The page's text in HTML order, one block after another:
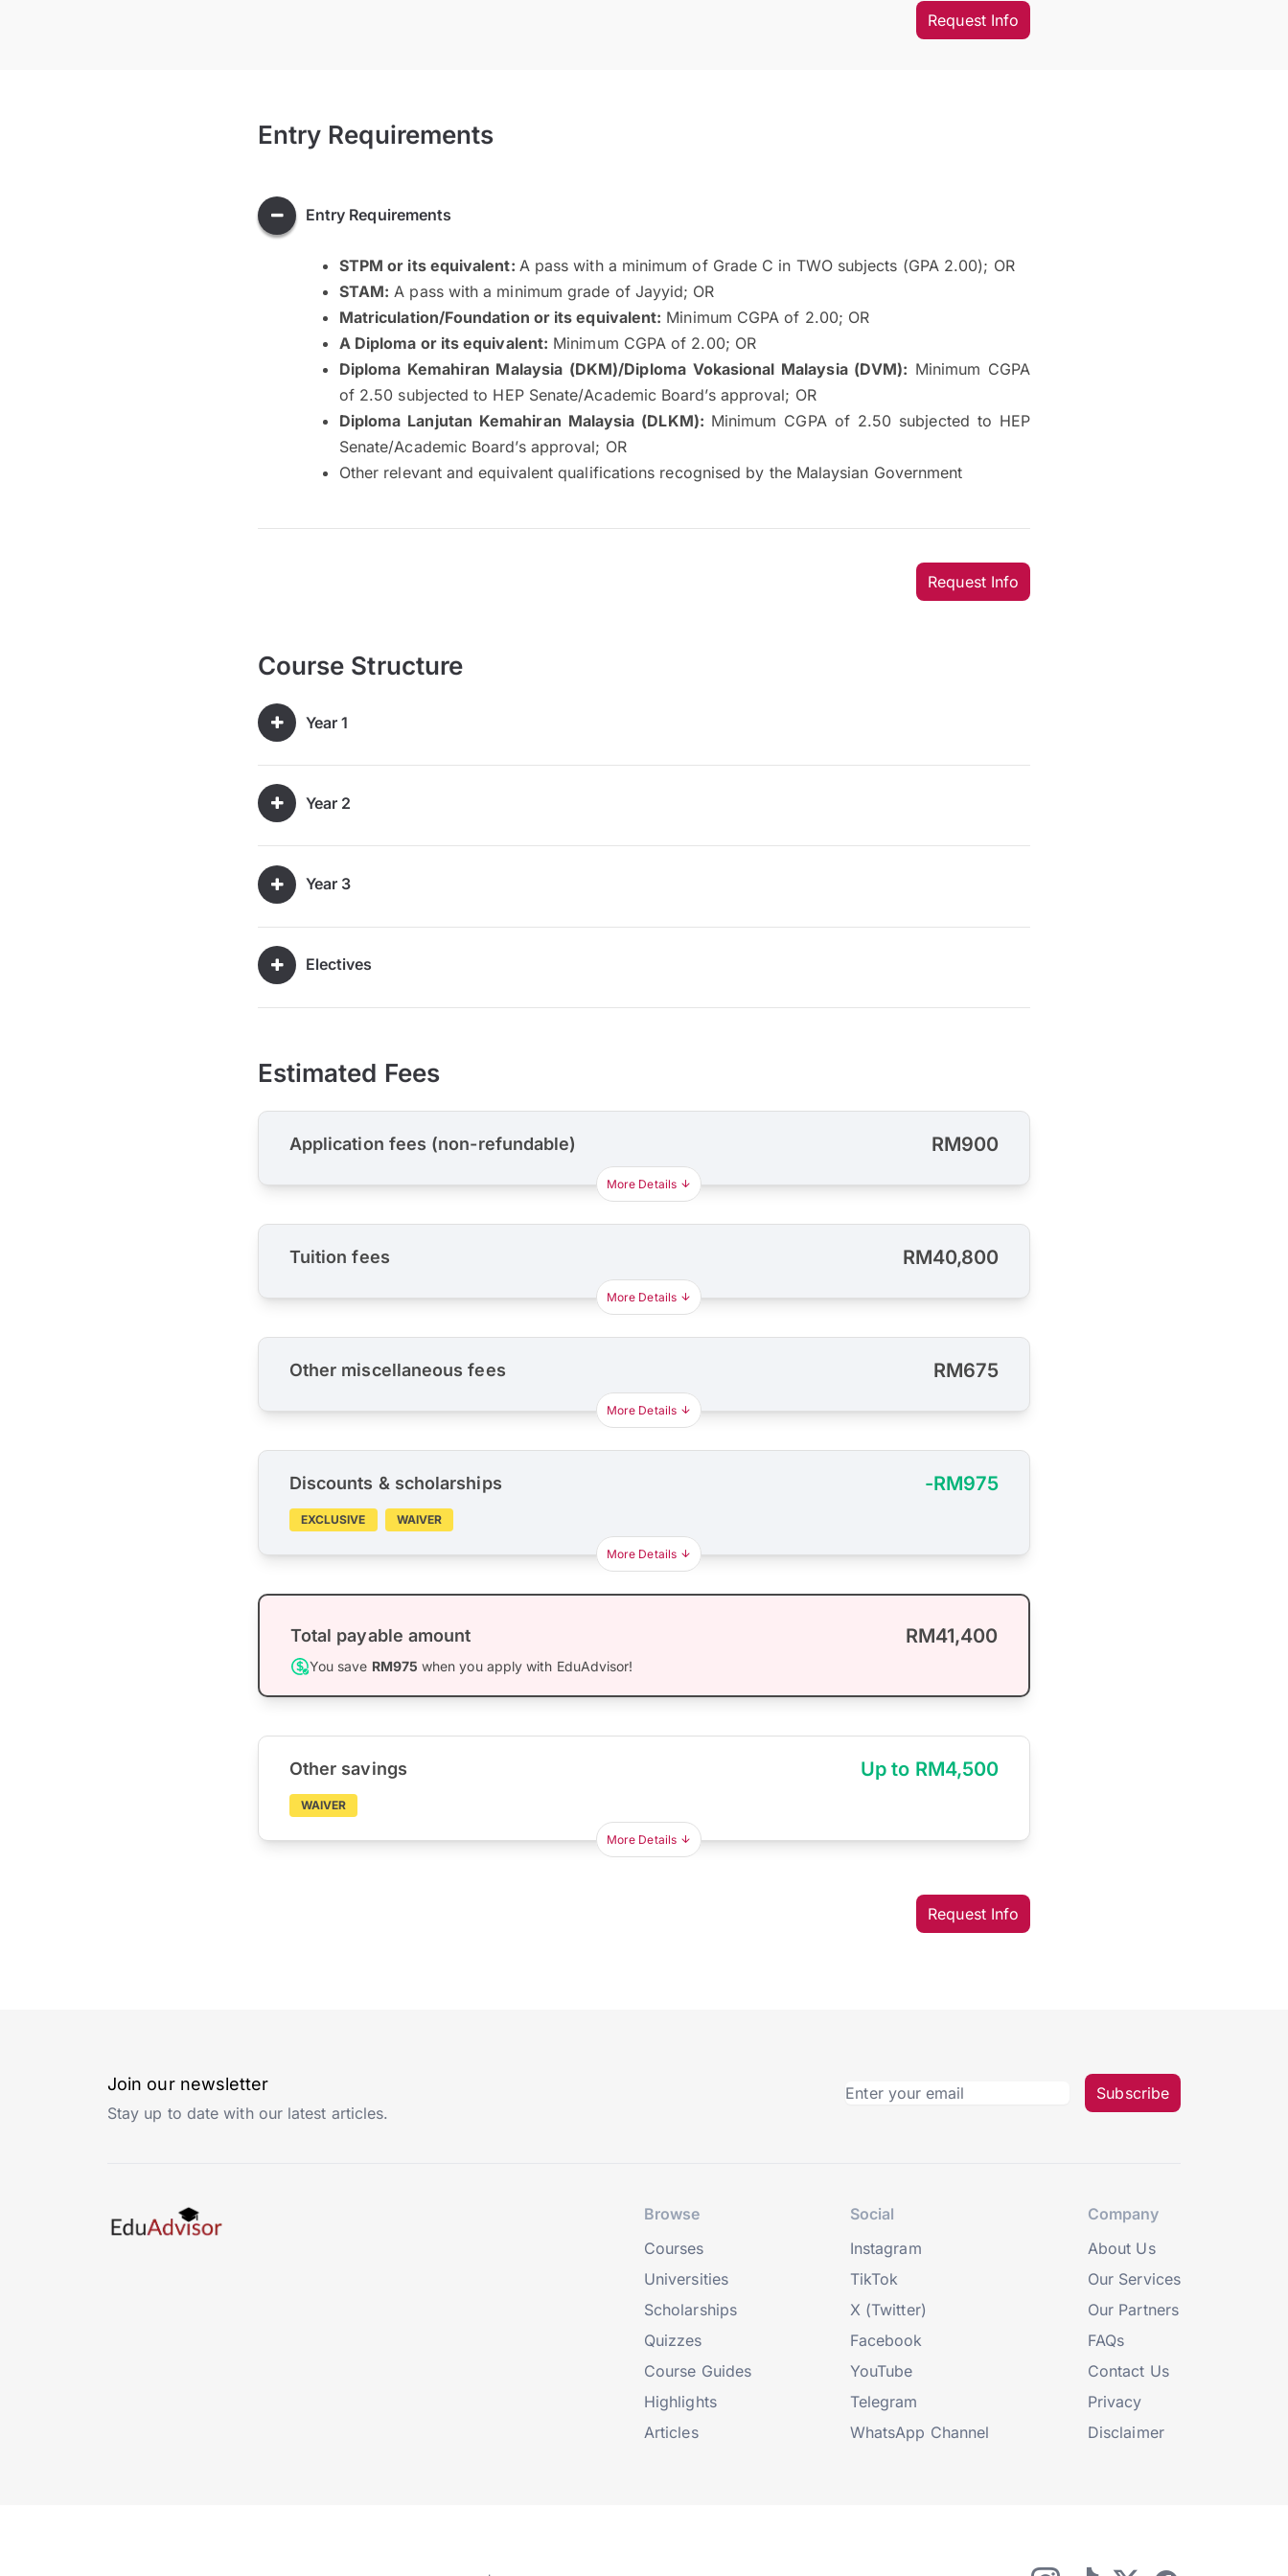
Request Info
Entry Requirements
Entry Requirements
STPM or its equivalent: A pass with a minimum of Grade C in TWO subjects (GPA 2.00); OR
STAM: A pass with a minimum grade of Jayyid; OR
Matriculation/Foundation or its equivalent: Minimum CGPA of 2.00; OR
A Diploma or its equivalent: Minimum CGPA of 2.00; OR
Diploma Kemahiran Malaysia (DKM)/Diploma Vokasional Malaysia (DVM): Minimum CGPA
of 2.50 subjected to HEP Senate/Academic Board’s approval; OR
Diploma Lanjutan Kemahiran Malaysia (DLKM): Minimum CGPA of 2.50 subjected to HEP
Senate/Academic Board’s approval; OR
Other relevant and equivalent qualifications recognised by the Malaysian Government
Request Info
Course Structure
Year 1
Year 2
Year 3
Electives
Estimated Fees
Application fees (non-refundable) RM900
More Details
Tuition fees RM40,800
More Details
Other miscellaneous fees RM675
More Details
Discounts & scholarships -RM975
EXCLUSIVE WAIVER
More Details
Total payable amount RM41,400
You save RM975 when you apply with EduAdvisor!
Other savings Up to RM4,500
WAIVER
More Details
Request Info
Join our newsletter
Stay up to date with our latest articles.
Subscribe
Browse
Courses
Universities
Scholarships
Quizzes
Course Guides
Highlights
Articles
Social
Instagram
TikTok
X (Twitter)
Facebook
YouTube
Telegram
WhatsApp Channel
Company
About Us
Our Services
Our Partners
FAQs
Contact Us
Privacy
Disclaimer